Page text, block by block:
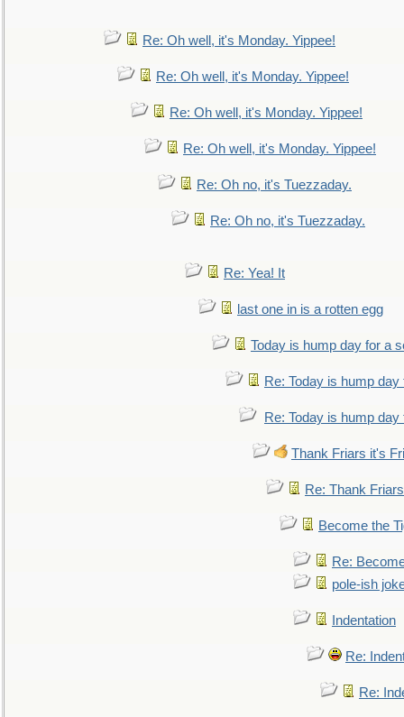
Re: Oh well, it's Monday. Yippee!
Re: Oh well, it's Monday. Yippee!
Re: Oh well, it's Monday. Yippee!
Re: Oh well, it's Monday. Yippee!
Re: Oh no, it's Tuezzaday.
Re: Oh no, it's Tuezzaday.
Re: Yea! It
last one in is a rotten egg
Today is hump day for a
Re: Today is hump
Re: Today is hump
Thank Friars it's
Re: Thank
Become the
Re:
pole-ish
Indentation
Re:
Re: